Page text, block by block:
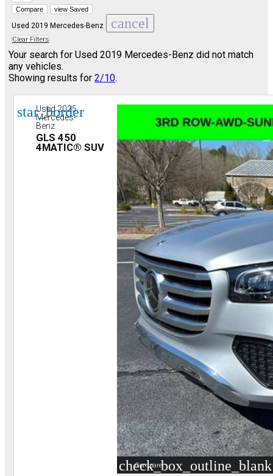
Compare
view Saved
Used 2019 Mercedes-Benz cancel
Clear Filters
Your search for Used 2019 Mercedes-Benz did not match
any vehicles.
Showing results for 2/10.
star_border
Used 2025
Mercedes-
Benz
GLS 450
4MATIC® SUV
check_box_outline_blank
Compare